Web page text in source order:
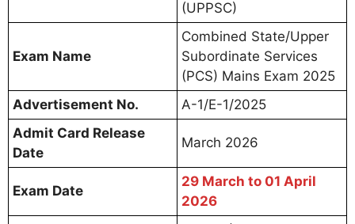
(UPPSC)
Exam Name
Combined State/Upper
Subordinate Services
(PCS) Mains Exam 2025
Advertisement No.
A-1/E-1/2025
Admit Card Release
Date
March 2026
Exam Date
29 March to 01 April
2026